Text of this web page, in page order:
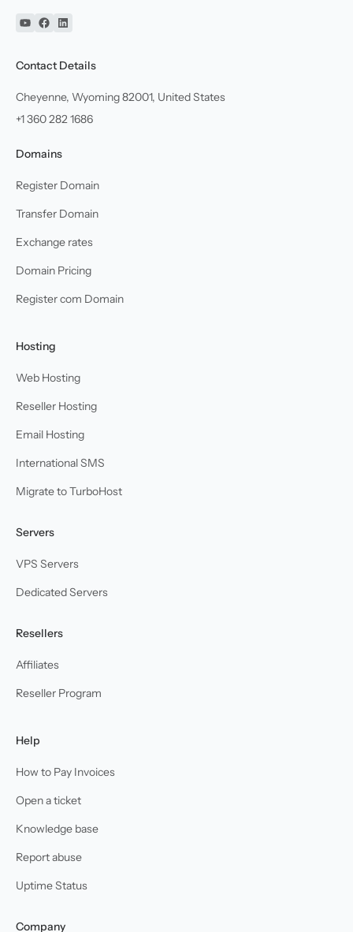
YouTube
Facebook
Linkedin
Contact Details
Cheyenne, Wyoming 82001, United States
+1 360 282 1686
Domains
Register Domain
Transfer Domain
Exchange rates
Domain Pricing
Register com Domain
Hosting
Web Hosting
Reseller Hosting
Email Hosting
International SMS
Migrate to TurboHost
Servers
VPS Servers
Dedicated Servers
Resellers
Affiliates
Reseller Program
Help
How to Pay Invoices
Open a ticket
Knowledge base
Report abuse
Uptime Status
Company